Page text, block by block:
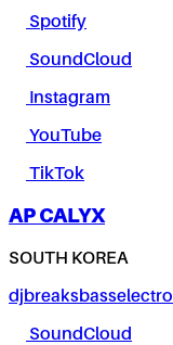
Spotify
SoundCloud
Instagram
YouTube
TikTok
AP CALYX
SOUTH KOREA
djbreaksbasselectro
SoundCloud